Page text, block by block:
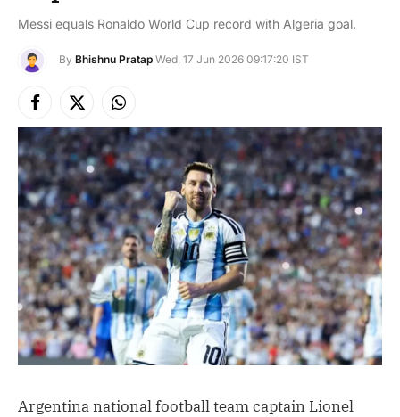
Messi equals Ronaldo World Cup record with Algeria goal.
By Bhishnu Pratap Wed, 17 Jun 2026 09:17:20 IST
Facebook
X
(Twitter)
Instagram
Argentina national football team captain Lionel